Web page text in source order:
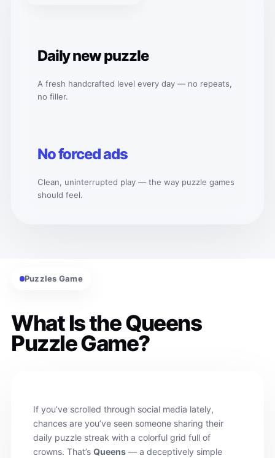
Daily new puzzle
A fresh handcrafted level every day — no repeats,
no filler.
No forced ads
Clean, uninterrupted play — the way puzzle games
should feel.
Puzzles Game
What Is the Queens
Puzzle Game?
If you’ve scrolled through social media lately,
chances are you’ve seen someone sharing their
daily puzzle streak with a colorful grid full of
crowns. That’sQueens — a deceptively simple